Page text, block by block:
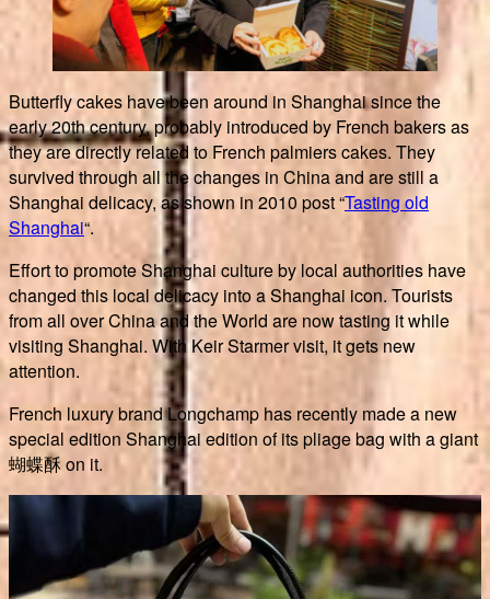
Butterfly cakes have been around in Shanghai since the
early 20th century, probably introduced by French bakers as
they are directly related to French palmiers cakes. They
survived through all the changes in China and are still a
Shanghai delicacy, as shown in 2010 post “Tasting old
Shanghai“.
Effort to promote Shanghai culture by local authorities have
changed this local delicacy into a Shanghai icon. Tourists
from all over China and the World are now tasting it while
visiting Shanghai. With Keir Starmer visit, it gets new
attention.
French luxury brand Longchamp has recently made a new
special edition Shanghai edition of its pliage bag with a giant
蝴蝶酥 on it.